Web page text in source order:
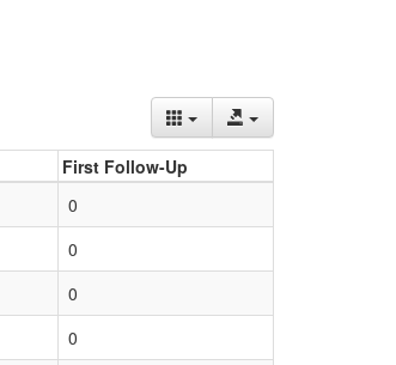
First Follow-Up
0
0
0
0